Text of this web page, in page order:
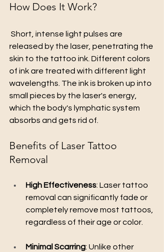
How Does It Work?
Short, intense light pulses are
released by the laser, penetrating the
skin to the tattoo ink. Different colors
of ink are treated with different light
wavelengths. The ink is broken up into
small pieces by the laser's energy,
which the body's lymphatic system
absorbs and gets rid of.
Benefits of Laser Tattoo
Removal
High Effectiveness: Laser tattoo
removal can significantly fade or
completely remove most tattoos,
regardless of their age or color.
Minimal Scarring: Unlike other